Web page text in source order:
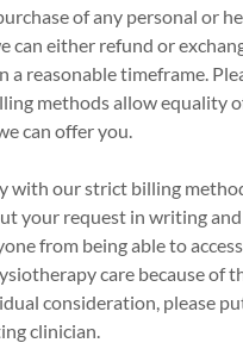
of any personal or
can either refund or
reasonable timeframe.
methods allow equality
can offer you.
with our strict billing
your request in writing
from being able to
care because of
consideration, please
clinician.